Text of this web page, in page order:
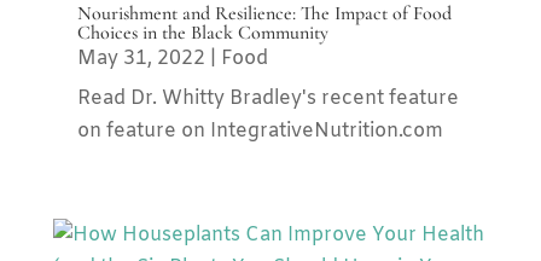
Nourishment and Resilience: The Impact of Food
Choices in the Black Community
May 31, 2022
Food
Read Dr. Whitty Bradley's recent feature
on feature on IntegrativeNutrition.com